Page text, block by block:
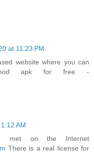
at 11:23 PM
website where you can
apk for free -
AM
met on the Internet
There is a real license for